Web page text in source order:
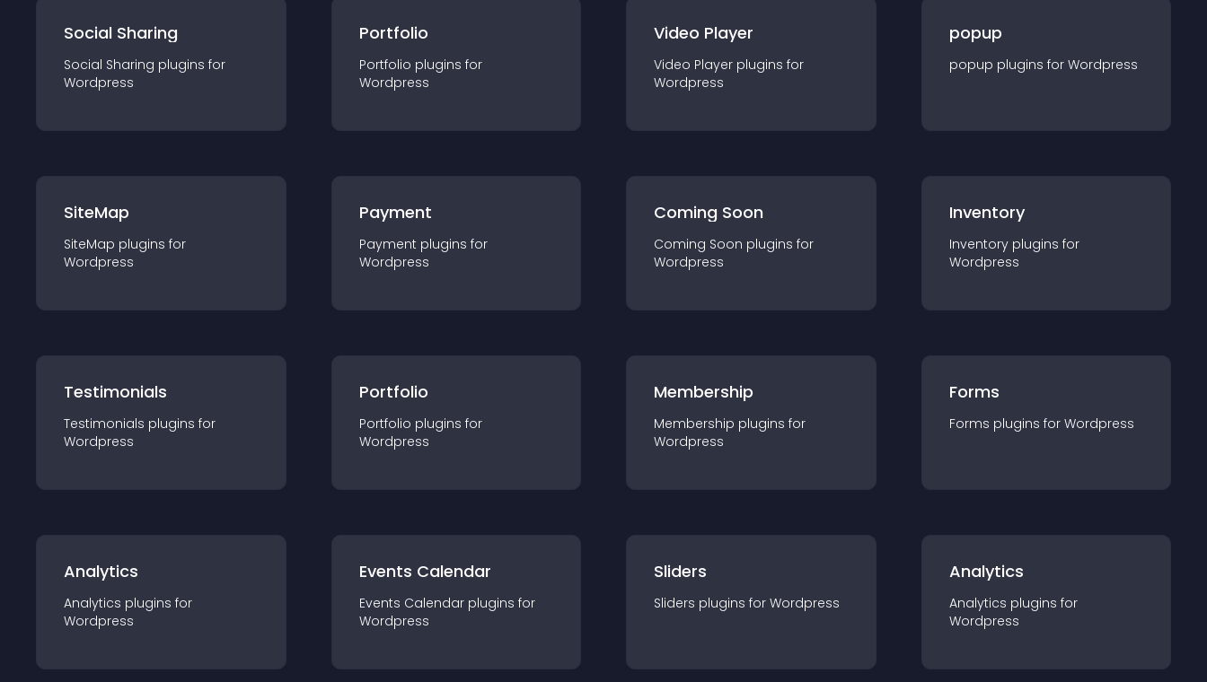
Social Sharing
Social Sharing plugins for
Wordpress
Portfolio
Portfolio plugins for
Wordpress
Video Player
Video Player plugins for
Wordpress
popup
popup plugins for Wordpress
SiteMap
SiteMap plugins for
Wordpress
Payment
Payment plugins for
Wordpress
Coming Soon
Coming Soon plugins for
Wordpress
Inventory
Inventory plugins for
Wordpress
Testimonials
Testimonials plugins for
Wordpress
Portfolio
Portfolio plugins for
Wordpress
Membership
Membership plugins for
Wordpress
Forms
Forms plugins for Wordpress
Analytics
Analytics plugins for
Wordpress
Events Calendar
Events Calendar plugins for
Wordpress
Sliders
Sliders plugins for Wordpress
Analytics
Analytics plugins for
Wordpress